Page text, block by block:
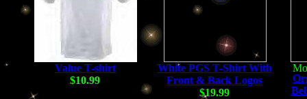
Value T-shirt
$10.99
White PGS T-Shirt With
Front & Back Logos
$19.99